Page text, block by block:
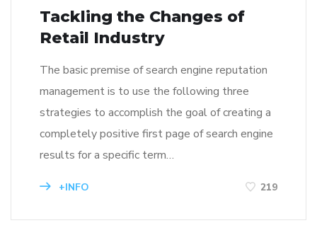
Tackling the Changes of
Retail Industry
The basic premise of search engine reputation
management is to use the following three
strategies to accomplish the goal of creating a
completely positive first page of search engine
results for a specific term…
+INFO 219